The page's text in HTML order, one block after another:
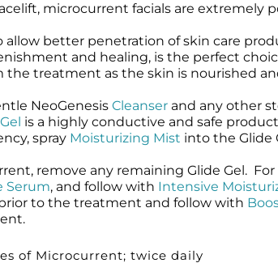
microcurrent facials are
better penetration of skin care
and healing, is the perfect
treatment as the skin is nourished
NeoGenesis Cleanserand any other
is a highly conductive and safe
spray Moisturizing Mist into the Glide
remove any remaining Glide Gel. For
Serum, and follow with Intensive
to the treatment and follow with
of Microcurrent; twice daily